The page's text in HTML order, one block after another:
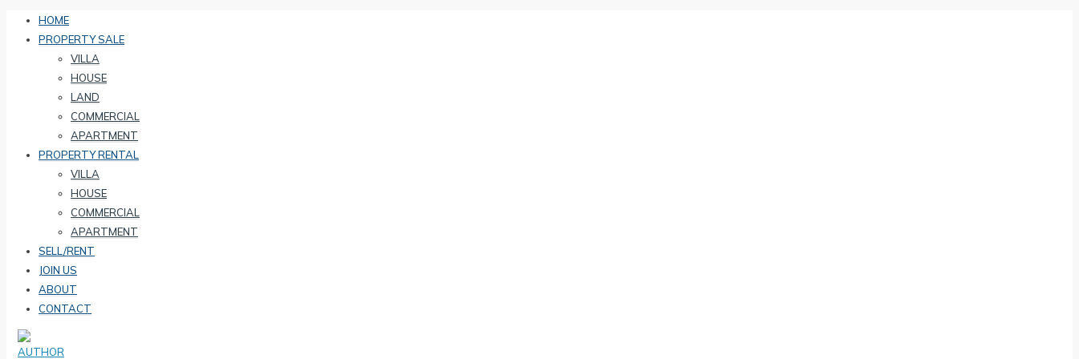
HOME
PROPERTY SALE
VILLA
HOUSE
LAND
COMMERCIAL
APARTMENT
PROPERTY RENTAL
VILLA
HOUSE
COMMERCIAL
APARTMENT
SELL/RENT
JOIN US
ABOUT
CONTACT